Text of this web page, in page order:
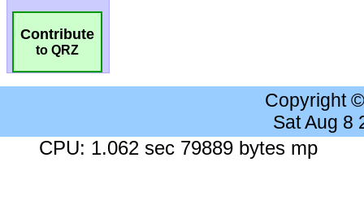
Contribute
to QRZ
Copyright
Sat Aug 8
CPU: 1.062 sec 79889 bytes mp